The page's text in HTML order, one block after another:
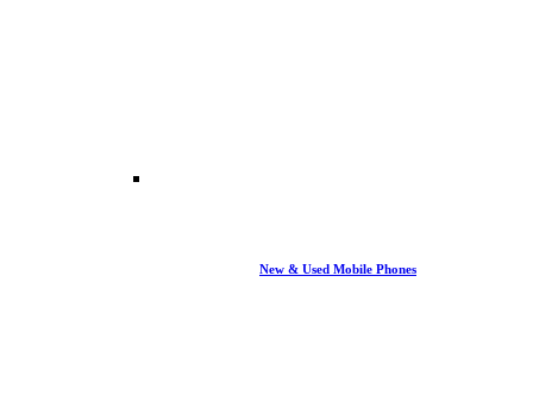
New & Used Mobile Phones